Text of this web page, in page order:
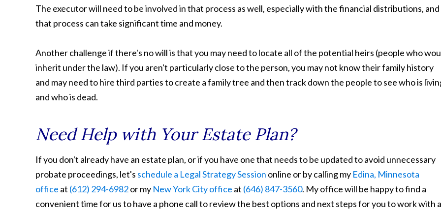
The executor will need to be involved in that process as well, especially with the financial distributions, and
that process can take significant time and money.
Another challenge if there's no will is that you may need to locate all of the potential heirs (people who
inherit under the law). If you aren't particularly close to the person, you may not know their family history
and may need to hire third parties to create a family tree and then track down the people to see who is
and who is dead.
Need Help with Your Estate Plan?
If you don't already have an estate plan, or if you have one that needs to be updated to avoid unnecessary
probate proceedings, let's schedule a Legal Strategy Session online or by calling my Edina, Minnesota
office at (612) 294-6982or my New York City office at (646) 847-3560. My office will be happy to find a
convenient time for us to have a phone call to review the best options and next steps for you to work with